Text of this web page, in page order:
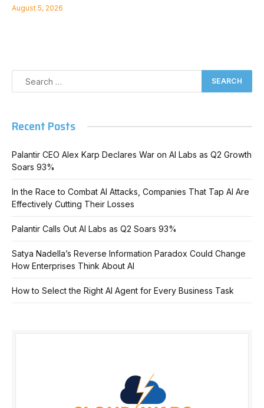
August 5, 2026
Recent Posts
Palantir CEO Alex Karp Declares War on AI Labs as Q2 Growth
Soars 93%
In the Race to Combat AI Attacks, Companies That Tap AI Are
Effectively Cutting Their Losses
Palantir Calls Out AI Labs as Q2 Soars 93%
Satya Nadella’s Reverse Information Paradox Could Change
How Enterprises Think About AI
How to Select the Right AI Agent for Every Business Task